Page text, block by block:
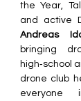
the Year,
Andreas
bringing
high‑school
drone club
everyone